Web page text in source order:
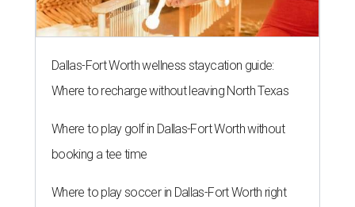
Dallas-Fort Worth wellness staycation guide:
Where to recharge without leaving North Texas
Where to play golf in Dallas-Fort Worth without
booking a tee time
Where to play soccer in Dallas-Fort Worth right